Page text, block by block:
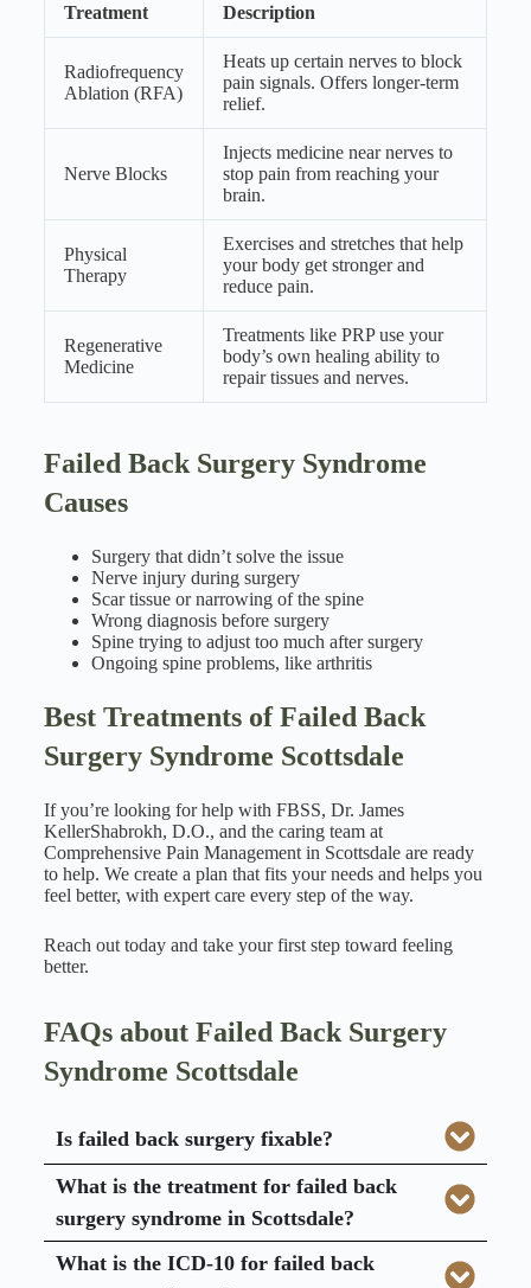
Treatment Description
Radiofrequency
Ablation (RFA)
Heats up certain nerves to block
pain signals. Offers longer-term
relief.
Nerve Blocks
Injects medicine near nerves to
stop pain from reaching your
brain.
Physical
Therapy
Exercises and stretches that help
your body get stronger and
reduce pain.
Regenerative
Medicine
Treatments like PRP use your
body’s own healing ability to
repair tissues and nerves.
Failed Back Surgery Syndrome
Causes
Surgery that didn’t solve the issue
Nerve injury during surgery
Scar tissue or narrowing of the spine
Wrong diagnosis before surgery
Spine trying to adjust too much after surgery
Ongoing spine problems, like arthritis
Best Treatments of Failed Back
Surgery Syndrome Scottsdale
If you’re looking for help with FBSS, Dr. James
KellerShabrokh, D.O., and the caring team at
Comprehensive Pain Management in Scottsdale are ready
to help. We create a plan that fits your needs and helps you
feel better, with expert care every step of the way.
Reach out today and take your first step toward feeling
better.
FAQs about Failed Back Surgery
Syndrome Scottsdale
Is failed back surgery fixable?
What is the treatment for failed back
surgery syndrome in Scottsdale?
What is the ICD-10 for failed back